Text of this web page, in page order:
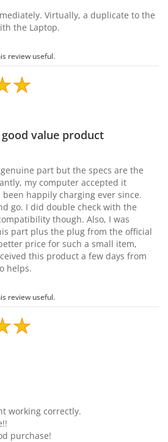
Virtually, a duplicate to the
the Laptop.
review useful.
value product
part but the specs are the
my computer accepted it
happily charging ever since.
go. I did double check with the
though. Also, I was
part plus the plug from the official
price for such a small item,
this product a few days from
helps.
review useful.
working correctly.
purchase!